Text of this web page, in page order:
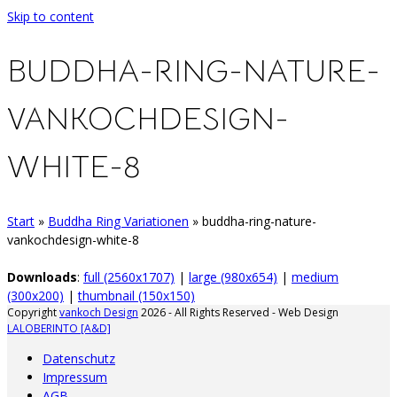
Skip to content
BUDDHA-RING-NATURE-
VANKOCHDESIGN-
WHITE-8
Start » Buddha Ring Variationen » buddha-ring-nature-
vankochdesign-white-8
Downloads: full (2560x1707) | large (980x654) | medium
(300x200) |thumbnail (150x150)
Copyrightvankoch Design 2026 - All Rights Reserved - Web Design
LALOBERINTO [A&D]
Datenschutz
Impressum